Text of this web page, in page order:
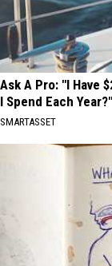
Ask A Pro: "I Have
I Spend Each Year?"
SMARTASSET